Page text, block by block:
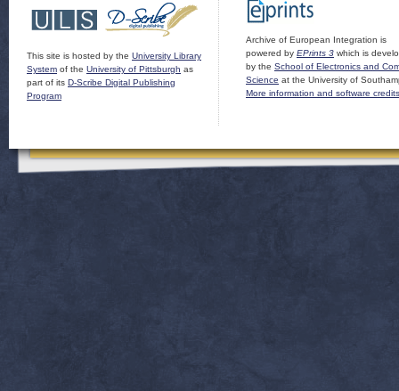
This site is hosted by the University Library
System of the University of Pittsburgh as
part of its D-Scribe Digital Publishing
Program
Archive of European Integration is
powered by EPrints 3 which is
by the School of Electronics and
Science at the University of
More information and software credits